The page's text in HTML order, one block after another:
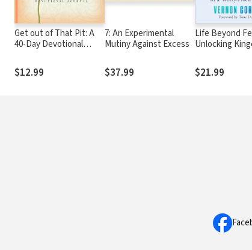
Get out of That Pit: A
40-Day Devotional
$12.99
7: An Experimental
Mutiny Against Excess
$37.99
Life Beyond
Unlocking
Filled World
$21.99